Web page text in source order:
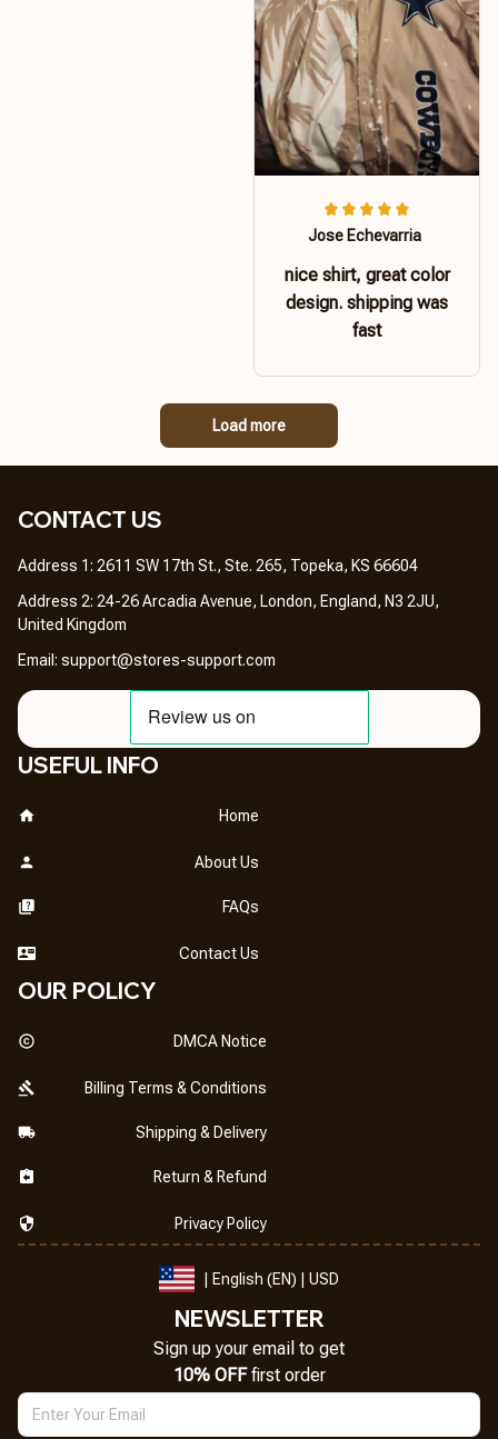
Jose Echevarria
nice shirt, great color
design. shipping was
fast
Load more
CONTACT US
Address 1: 2611 SW 17th St., Ste. 265, Topeka, KS 66604
Address 2: 24-26 Arcadia Avenue, London, England, N3 2JU,
United Kingdom
Email: support@stores-support.com
USEFUL INFO
Home
About Us
FAQs
Contact Us
OUR POLICY
DMCA Notice
Billing Terms & Conditions
Shipping & Delivery
Return & Refund
Privacy Policy
| English (EN) | USD
NEWSLETTER
Sign up your email to get
10% OFF first order